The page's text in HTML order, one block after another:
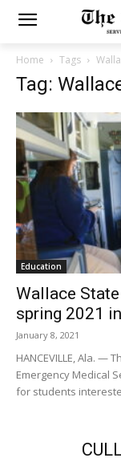
Home Tags
Tag:
Education
Wallace
spring 2021
January 8, 2021
HANCEVILLE, Ala. —
Emergency Medical
for students